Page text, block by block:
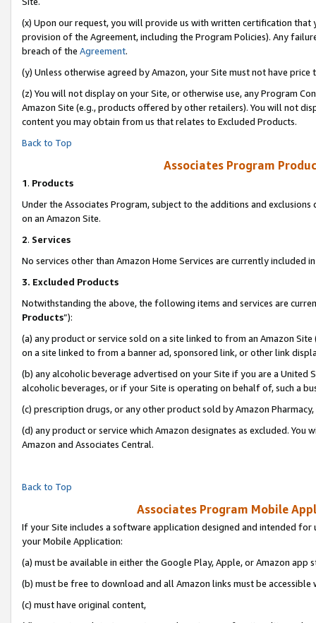
(x) Upon our request, you will provide us with written certification
provision of the Agreement, including the Program Policies). Any
breach of the Agreement.
(y) Unless otherwise agreed by Amazon, your Site must not have
(z) You will not display on your Site, or otherwise use, any Program
Amazon Site (e.g., products offered by other retailers). You will not
content you may obtain from us that relates to Excluded Products.
Back to Top
Associates Program
1. Products
Under the Associates Program, subject to the additions and
on an Amazon Site.
2. Services
No services other than Amazon Home Services are currently included
3. Excluded Products
Notwithstanding the above, the following items and services are
Products”):
(a) any product or service sold on a site linked to from an Amazon
on a site linked to from a banner ad, sponsored link, or other link
(b) any alcoholic beverage advertised on your Site if you are a
alcoholic beverages, or if your Site is operating on behalf of, such a
(c) prescription drugs, or any other product sold by Amazon Pharmacy,
(d) any product or service which Amazon designates as excluded.
Amazon and Associates Central.
Back to Top
Associates Program Mobile
If your Site includes a software application designed and intended
your Mobile Application:
(a) must be available in either the Google Play, Apple, or Amazon app
(b) must be free to download and all Amazon links must be accessible
(c) must have original content,